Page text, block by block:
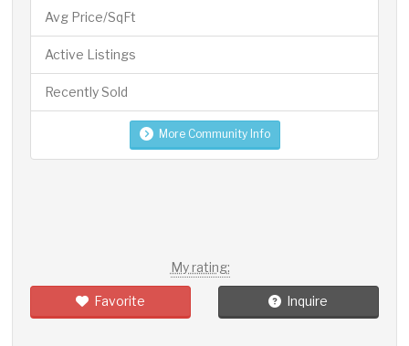
Avg Price/SqFt
Active Listings
Recently Sold
More Community Info
My rating:
Favorite Inquire